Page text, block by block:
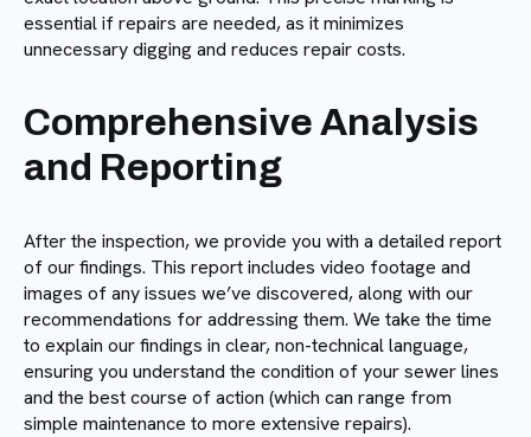
essential if repairs are needed, as it minimizes
unnecessary digging and reduces repair costs.
Comprehensive Analysis
and Reporting
After the inspection, we provide you with a detailed report
of our findings. This report includes video footage and
images of any issues we’ve discovered, along with our
recommendations for addressing them. We take the time
to explain our findings in clear, non-technical language,
ensuring you understand the condition of your sewer lines
and the best course of action (which can range from
simple maintenance to more extensive repairs).